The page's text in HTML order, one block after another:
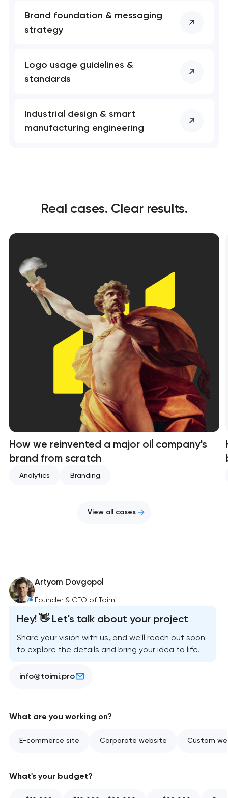
Brand foundation & messaging
strategy
Logo usage guidelines &
standards
Industrial design & smart
manufacturing engineering
Real cases. Clear results.
How we reinvented a major oil company's
brand from scratch
Analytics Branding
View all cases
Artyom Dovgopol
Founder & CEO of Toimi
Hey! 👋 Let's talk about your project
Share your vision with us, and we'll reach out soon
to explore the details and bring your idea to life.
info@toimi.pro
What are you working on?
E-commerce site Corporate website Custom
What's your budget?